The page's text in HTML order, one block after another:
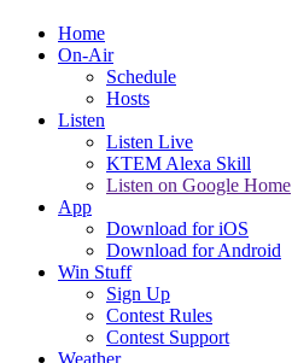
Home
On-Air
Schedule
Hosts
Listen
Listen Live
KTEM Alexa Skill
Listen on Google Home
App
Download for iOS
Download for Android
Win Stuff
Sign Up
Contest Rules
Contest Support
Weather